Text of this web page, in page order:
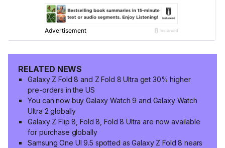
RELATED NEWS
Galaxy Z Fold 8 and Z Fold 8 Ultra get 30% higher
pre-orders in the US
You can now buy Galaxy Watch 9 and Galaxy Watch
Ultra 2 globally
Galaxy Z Flip 8, Fold 8, Fold 8 Ultra are now available
for purchase globally
Samsung One UI 9.5 spotted as Galaxy Z Fold 8 nears